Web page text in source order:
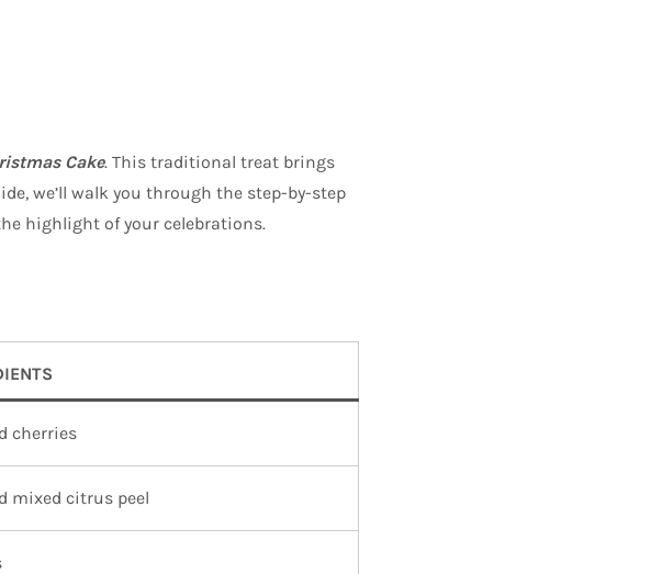
Cake. This traditional treat brings
we’ll walk you through the step-by-step
highlight of your celebrations.
cherries
mixed citrus peel